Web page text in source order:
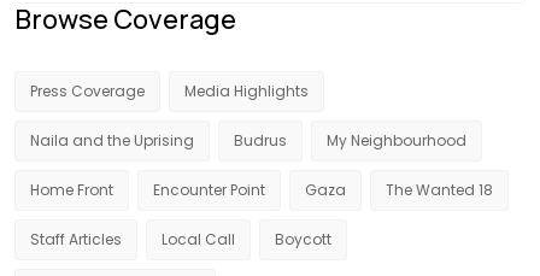
Browse Coverage
Press Coverage Media Highlights
Naila and the Uprising Budrus My Neighbourhood
Home Front Encounter Point Gaza The Wanted 18
Staff Articles Local Call Boycott